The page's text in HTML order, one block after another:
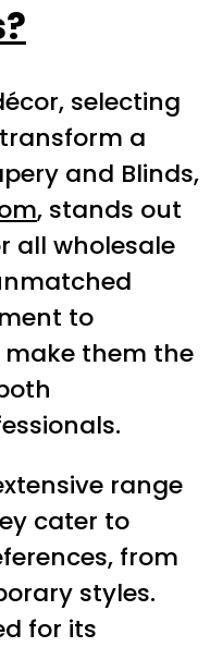
selecting
a
and Blinds,
, stands out
all wholesale
to
them the
range
cater to
from
styles.
for its